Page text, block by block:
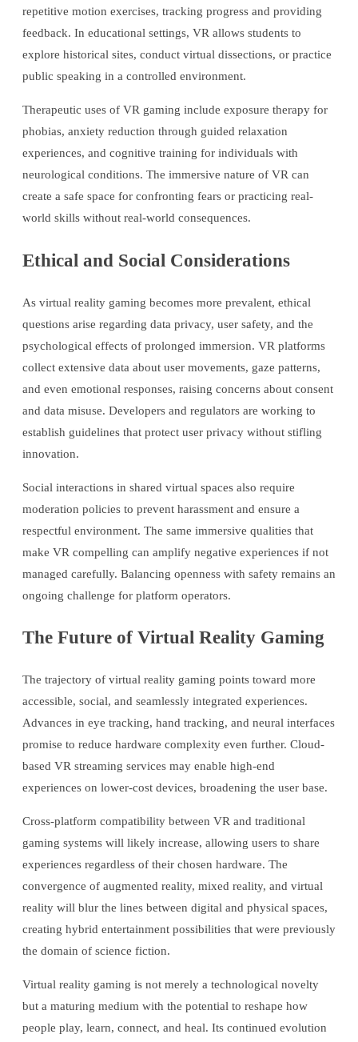
repetitive motion exercises, tracking progress and providing
feedback. In educational settings, VR allows students to
explore historical sites, conduct virtual dissections, or practice
public speaking in a controlled environment.
Therapeutic uses of VR gaming include exposure therapy for
phobias, anxiety reduction through guided relaxation
experiences, and cognitive training for individuals with
neurological conditions. The immersive nature of VR can
create a safe space for confronting fears or practicing real-
world skills without real-world consequences.
Ethical and Social Considerations
As virtual reality gaming becomes more prevalent, ethical
questions arise regarding data privacy, user safety, and the
psychological effects of prolonged immersion. VR platforms
collect extensive data about user movements, gaze patterns,
and even emotional responses, raising concerns about consent
and data misuse. Developers and regulators are working to
establish guidelines that protect user privacy without stifling
innovation.
Social interactions in shared virtual spaces also require
moderation policies to prevent harassment and ensure a
respectful environment. The same immersive qualities that
make VR compelling can amplify negative experiences if not
managed carefully. Balancing openness with safety remains an
ongoing challenge for platform operators.
The Future of Virtual Reality Gaming
The trajectory of virtual reality gaming points toward more
accessible, social, and seamlessly integrated experiences.
Advances in eye tracking, hand tracking, and neural interfaces
promise to reduce hardware complexity even further. Cloud-
based VR streaming services may enable high-end
experiences on lower-cost devices, broadening the user base.
Cross-platform compatibility between VR and traditional
gaming systems will likely increase, allowing users to share
experiences regardless of their chosen hardware. The
convergence of augmented reality, mixed reality, and virtual
reality will blur the lines between digital and physical spaces,
creating hybrid entertainment possibilities that were previously
the domain of science fiction.
Virtual reality gaming is not merely a technological novelty
but a maturing medium with the potential to reshape how
people play, learn, connect, and heal. Its continued evolution